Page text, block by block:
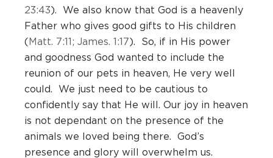
23:43). We also know that God is a heavenly
Father who gives good gifts to His children
( Matt. 7:11; James. 1:17). So, if in His power
and goodness God wanted to include the
reunion of our pets in heaven, He very well
could. We just need to be cautious to
confidently say that He will. Our joy in heaven
is not dependant on the presence of the
animals we loved being there. God’s
presence and glory will overwhelm us.